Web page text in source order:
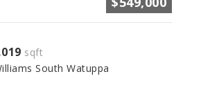
sqft
South Watuppa